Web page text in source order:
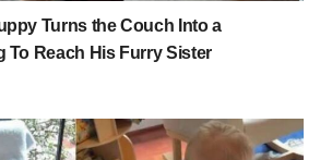
Turns the Couch Into a
To Reach His Furry Sister